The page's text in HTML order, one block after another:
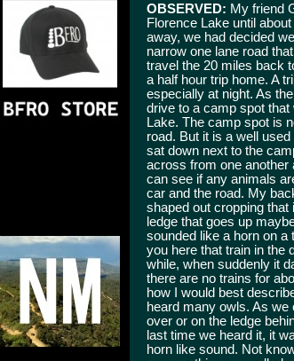
OBSERVED: My friend
Florence Lake until
away, we had decided
narrow one lane road
travel the 20 miles back
a half hour trip home. A
especially at night. As
drive to a camp spot
Lake. The camp spot is
road. But it is a well
sat down next to the
across from one another
can see if any animals
car and the road. My
shaped out cropping
ledge that goes up
sounded like a horn on
you here that train in the
while, when suddenly it
there are no trains for
how I would best
heard many owls. As
over or on the ledge
last time we heard it, it
horn like sound. Not